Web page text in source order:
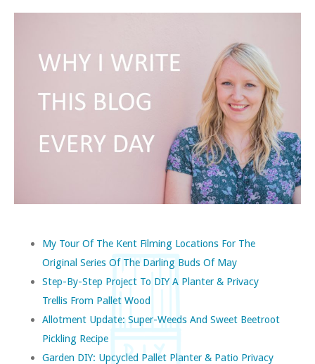
My Tour Of The Kent Filming Locations For The
Original Series Of The Darling Buds Of May
Step-By-Step Project To DIY A Planter & Privacy
Trellis From Pallet Wood
Allotment Update: Super-Weeds And Sweet Beetroot
Pickling Recipe
Garden DIY: Upcycled Pallet Planter & Patio Privacy